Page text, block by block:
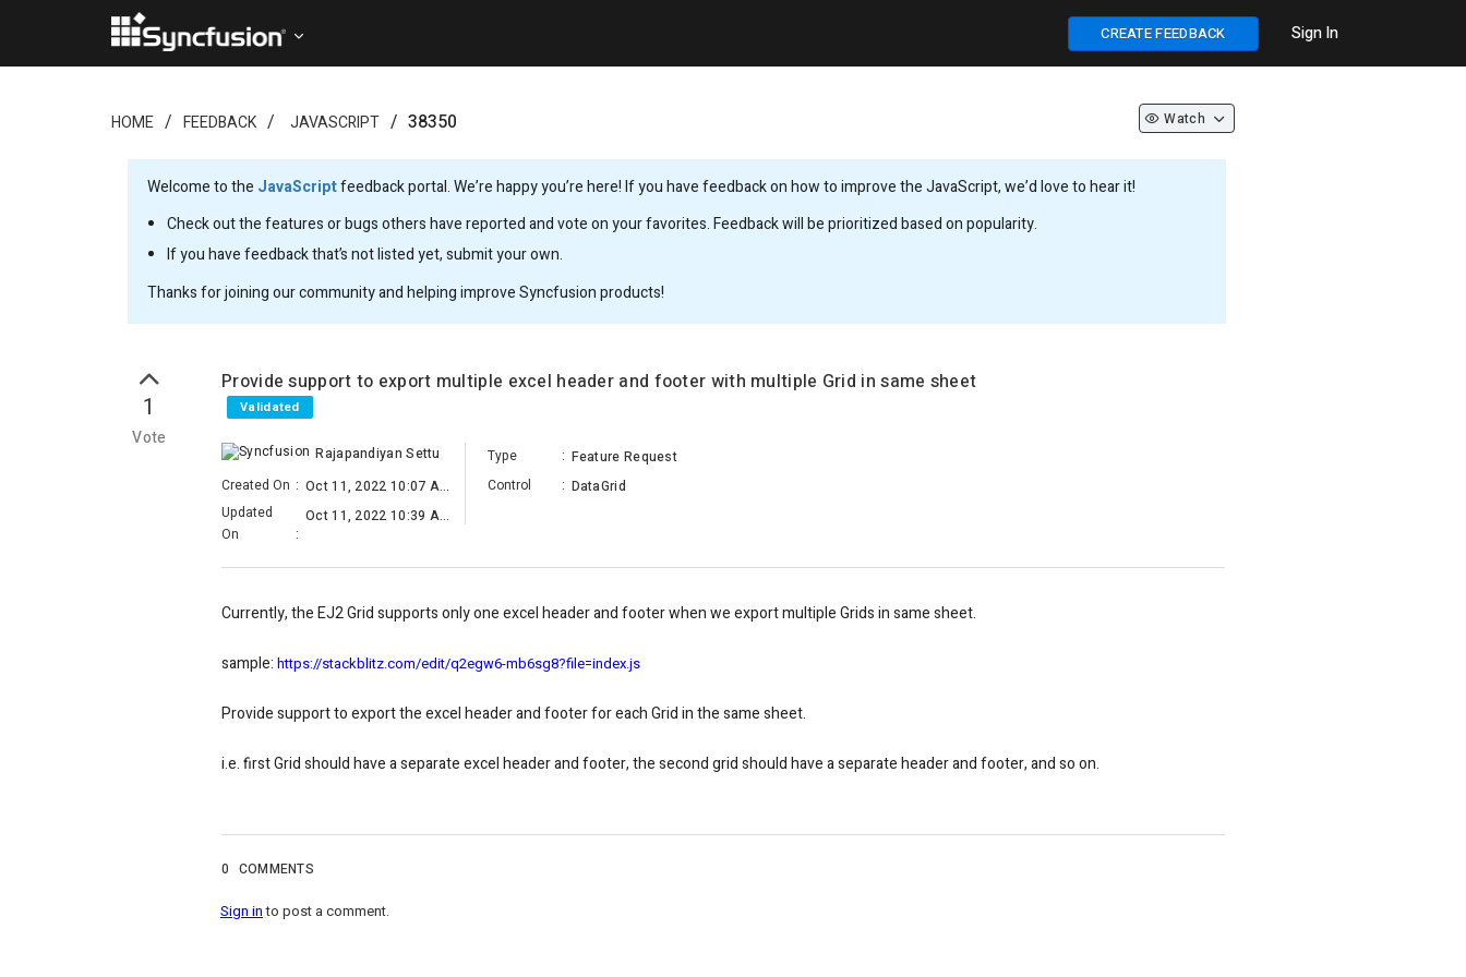
CREATE FEEDBACK Sign In
HOME FEEDBACK JAVASCRIPT 38350 Watch
Welcome to the JavaScriptfeedback portal. We’re happy you’re here! If you have feedback on how to improve the JavaScript, we’d love to hear it!
Check out the features or bugs others have reported and vote on your favorites. Feedback will be prioritized based on popularity.
If you have feedback that’s not listed yet, submit your own.
Thanks for joining our community and helping improve Syncfusion products!
1
Vote
Provide support to export multiple excel header and footer with multiple Grid in same sheet
Validated
Rajapandiyan Settu
Created On :
Oct 11, 2022 10:07 AM
Updated
On
:
Oct 11, 2022 10:39 AM
Type : Feature Request
Control
: DataGrid
Currently, the EJ2 Grid supports only one excel header and footer when we export multiple Grids in same sheet.
sample: https://stackblitz.com/edit/q2egw6-mb6sg8?file=index.js
Provide support to export the excel header and footer for each Grid in the same sheet.
i.e. first Grid should have a separate excel header and footer, the second grid should have a separate header and footer, and so on.
0 COMMENTS
Sign into post a comment.